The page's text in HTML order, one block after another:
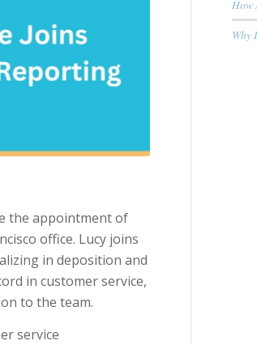
the appointment of
office. Lucy joins
in deposition and
in customer service,
to the team.
service
How
Why